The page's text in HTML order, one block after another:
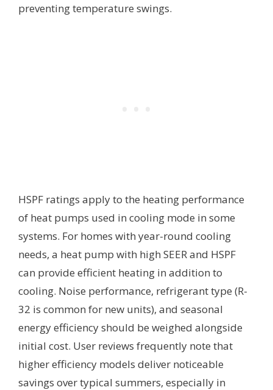
preventing temperature swings.
HSPF ratings apply to the heating performance
of heat pumps used in cooling mode in some
systems. For homes with year-round cooling
needs, a heat pump with high SEER and HSPF
can provide efficient heating in addition to
cooling. Noise performance, refrigerant type (R-
32 is common for new units), and seasonal
energy efficiency should be weighed alongside
initial cost. User reviews frequently note that
higher efficiency models deliver noticeable
savings over typical summers, especially in